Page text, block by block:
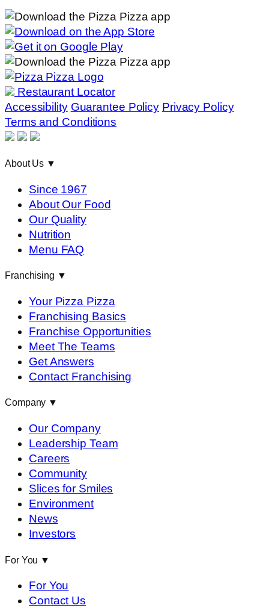
Restaurant Locator
Accessibility Guarantee Policy Privacy Policy
Terms and Conditions
About Us ▼
Since 1967
About Our Food
Our Quality
Nutrition
Menu FAQ
Franchising ▼
Your Pizza Pizza
Franchising Basics
Franchise Opportunities
Meet The Teams
Get Answers
Contact Franchising
Company ▼
Our Company
Leadership Team
Careers
Community
Slices for Smiles
Environment
News
Investors
For You ▼
For You
Contact Us